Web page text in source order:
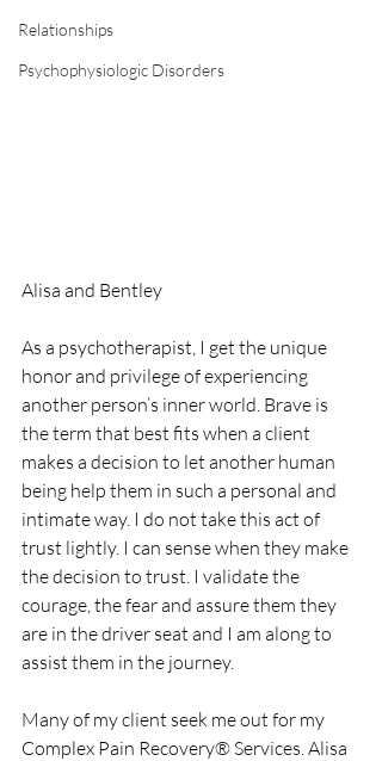
Relationships
Psychophysiologic Disorders
Alisa and Bentley
As a psychotherapist, I get the unique
honor and privilege of experiencing
another person’s inner world. Brave is
the term that best fits when a client
makes a decision to let another human
being help them in such a personal and
intimate way. I do not take this act of
trust lightly. I can sense when they make
the decision to trust. I validate the
courage, the fear and assure them they
are in the driver seat and I am along to
assist them in the journey.
Many of my client seek me out for my
Complex Pain Recovery® Services. Alisa